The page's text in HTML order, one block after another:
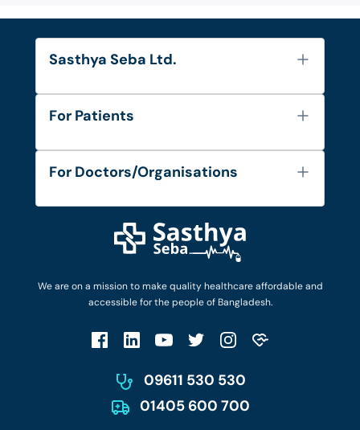
We are on a mission to make quality healthcare affordable and
accessible for the people of Bangladesh.
09611 530 530
01405 600 700
Sasthya Seba Ltd.
About Us
Diseases and Conditions
Privacy Policy
For Patients
FAQ's
Privacy Policy
Patient No-Show Policy
For Doctors/Organisations
Login as Doctor
Work with Us
Terms & Conditions
Account Deletion